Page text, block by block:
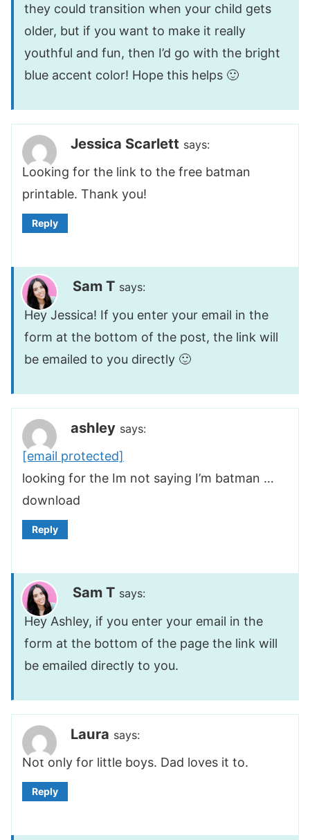
they could transition when your child gets
older, but if you want to make it really
youthful and fun, then I’d go with the bright
blue accent color! Hope this helps 🙂
Jessica Scarlett says:
Looking for the link to the free batman
printable. Thank you!
Reply
Sam T says:
Hey Jessica! If you enter your email in the
form at the bottom of the post, the link will
be emailed to you directly 🙂
ashley says:
[email protected]
looking for the Im not saying I’m batman …
download
Reply
Sam T says:
Hey Ashley, if you enter your email in the
form at the bottom of the page the link will
be emailed directly to you.
Laura says:
Not only for little boys. Dad loves it to.
Reply